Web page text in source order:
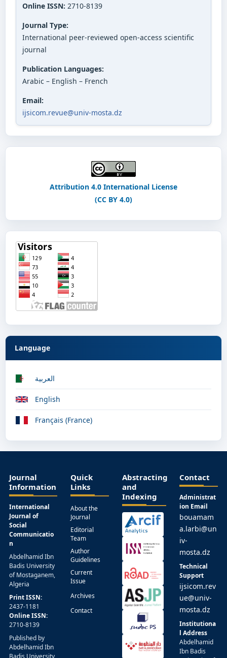
Online ISSN: 2710-8139
Journal Type:
International peer-reviewed open-access scientific
journal
Publication Languages:
Arabic – English – French
Email:
ijsicom.revue@univ-mosta.dz
Attribution 4.0 International License
(CC BY 4.0)
Language
العربية
English
Français (France)
Journal
Information
International
Journal of
Social
Communicatio
n
Abdelhamid Ibn
Badis University
of Mostaganem,
Algeria
Print ISSN:
2437-1181
Online ISSN:
2710-8139
Published by
Abdelhamid Ibn
Badis University
Quick
Links
About the
Journal
Editorial
Team
Author
Guidelines
Current
Issue
Archives
Contact
Abstracting
and
Indexing
Contact
Administrat
ion Email
bouamam
a.larbi@un
iv-
mosta.dz
Technical
Support
ijsicom.rev
ue@univ-
mosta.dz
Institutiona
l Address
Abdelhamid
Ibn Badis